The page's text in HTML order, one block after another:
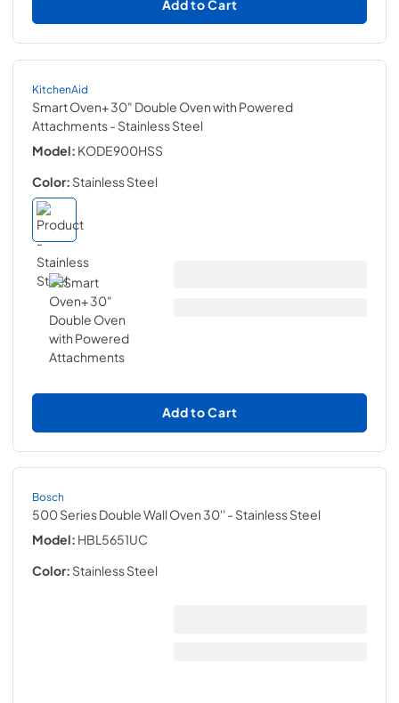
Add to Cart
KitchenAid
Smart Oven+ 30" Double Oven with Powered
Attachments- Stainless Steel
Model: KODE900HSS
Color: Stainless Steel
Add to Cart
Bosch
500 Series Double Wall Oven 30''- Stainless Steel
Model: HBL5651UC
Color: Stainless Steel